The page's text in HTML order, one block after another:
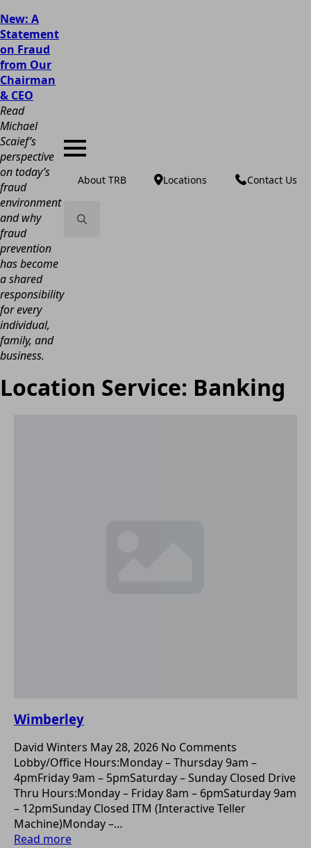
New: A
Statement
on Fraud
from Our
Chairman
& CEO
Read
Michael
Scaief’s
perspective
on today’s
fraud
environment
and why
fraud
prevention
has become
a shared
responsibility
for every
individual,
family, and
business.
About TRB Locations Contact Us
Location Service: Banking
Wimberley
David Winters May 28, 2026 No Comments
Lobby/Office Hours:Monday – Thursday 9am –
4pmFriday 9am – 5pmSaturday – Sunday Closed Drive
Thru Hours:Monday – Friday 8am – 6pmSaturday 9am
– 12pmSunday Closed ITM (Interactive Teller
Machine)Monday –…
Read more